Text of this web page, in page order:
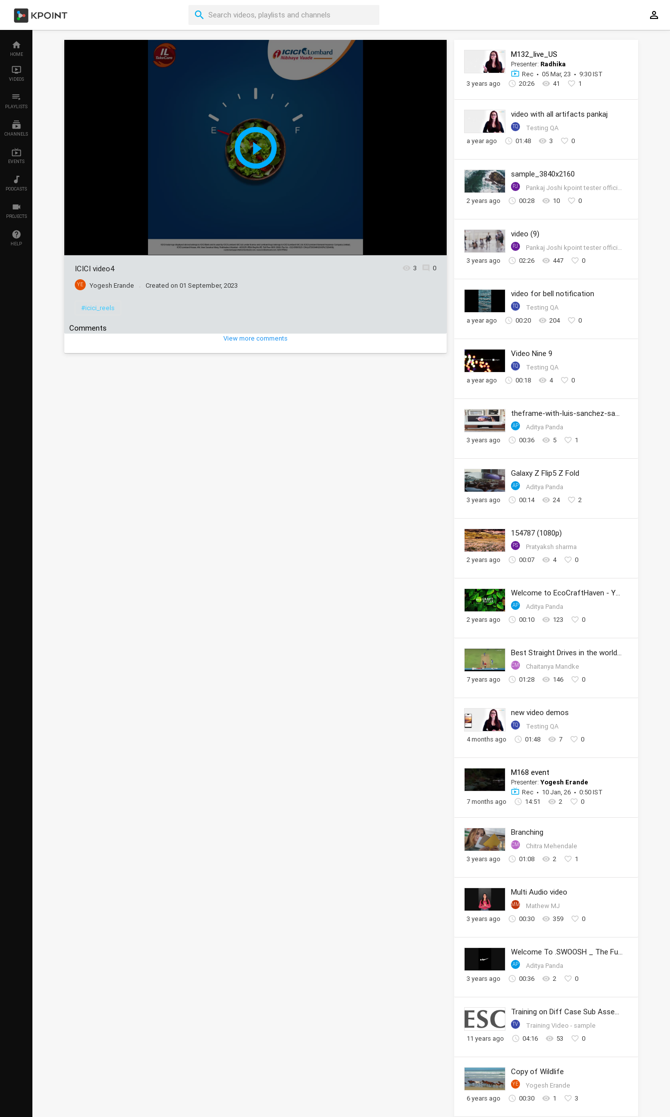
HOME
VIDEOS
PLAYLISTS
CHANNELS
EVENTS
PODCASTS
PROJECTS
HELP
ICICI video4
YE Yogesh Erande Created on01 September, 2023
3 0
#icici_reels
Comments
View more comments
M132_live_US
Presenter: Radhika
Rec
05 Mar, 23
9:30 IST
3 years ago
20:26 41 1
video with all artifacts pankaj
TQ
Testing QA
a year ago
01:48 3 0
sample_3840x2160
PJ
Pankaj Joshi kpoint tester official account
2 years ago
00:28 10 0
video (9)
PJ
Pankaj Joshi kpoint tester official account
3 years ago
02:26 447 0
video for bell notification
TQ
Testing QA
a year ago
00:20 204 0
Video Nine 9
TQ
Testing QA
a year ago
00:18 4 0
theframe-with-luis-sanchez-samsung
AP
Aditya Panda
3 years ago
00:36 5 1
Galaxy Z Flip5 Z Fold
AP
Aditya Panda
3 years ago
00:14 24 2
154787 (1080p)
PS
Pratyaksh sharma
2 years ago
00:07 4 0
Welcome to EcoCraftHaven - Your Sustainable Crafting Community
AP
Aditya Panda
2 years ago
00:10 123 0
Best Straight Drives in the world by Sachin
CM
Chaitanya Mandke
7 years ago
01:28 146 0
new video demos
TQ
Testing QA
4 months ago
01:48 7 0
M168 event
Presenter: Yogesh Erande
Rec
10 Jan, 26
0:50 IST
7 months ago
14:51 2 0
Branching
CM
Chitra Mehendale
3 years ago
01:08 2 1
Multi Audio video
MM
Mathew MJ
3 years ago
00:30 359 0
Welcome To .SWOOSH _ The Future of Sport _ Nike
AP
Aditya Panda
3 years ago
00:36 2 0
Training on Diff Case Sub Assembly
TV
Training Video - sample
11 years ago
04:16 53 0
Copy of Wildlife
YE
Yogesh Erande
6 years ago
00:30 1 3